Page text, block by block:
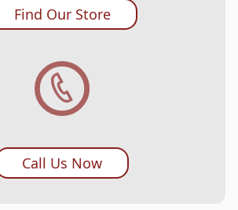
Find Our Store
Call Us Now